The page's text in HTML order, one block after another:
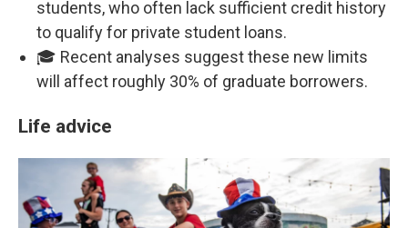
students, who often lack sufficient credit history
to qualify for private student loans.
🎓 Recent analyses suggest these new limits
will affect roughly 30% of graduate borrowers.
Life advice